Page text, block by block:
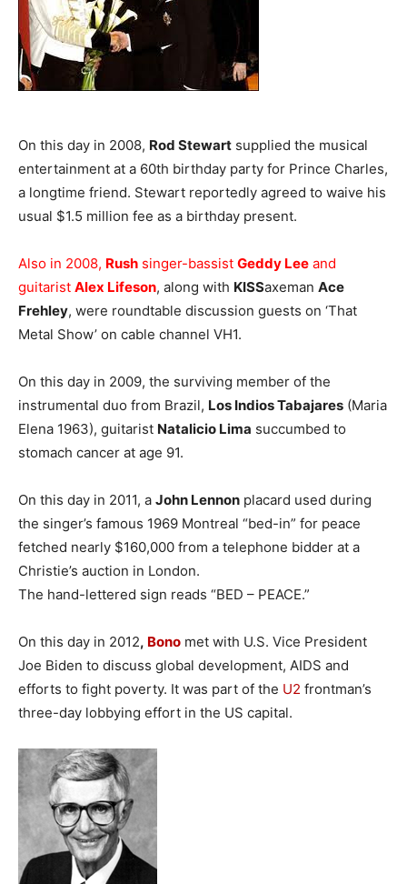
On this day in 2008, Rod Stewart supplied the musical
entertainment at a 60th birthday party for Prince Charles,
a longtime friend. Stewart reportedly agreed to waive his
usual $1.5 million fee as a birthday present.
Also in 2008, Rush singer-bassist Geddy Lee and
guitarist Alex Lifeson, along with KISSaxeman Ace
Frehley, were roundtable discussion guests on ‘That
Metal Show’ on cable channel VH1.
On this day in 2009, the surviving member of the
instrumental duo from Brazil, Los Indios Tabajares (Maria
Elena 1963), guitarist Natalicio Lima succumbed to
stomach cancer at age 91.
On this day in 2011, a John Lennon placard used during
the singer’s famous 1969 Montreal “bed-in” for peace
fetched nearly $160,000 from a telephone bidder at a
Christie’s auction in London.
The hand-lettered sign reads “BED – PEACE.”
On this day in 2012, Bono met with U.S. Vice President
Joe Biden to discuss global development, AIDS and
efforts to fight poverty. It was part of the U2 frontman’s
three-day lobbying effort in the US capital.